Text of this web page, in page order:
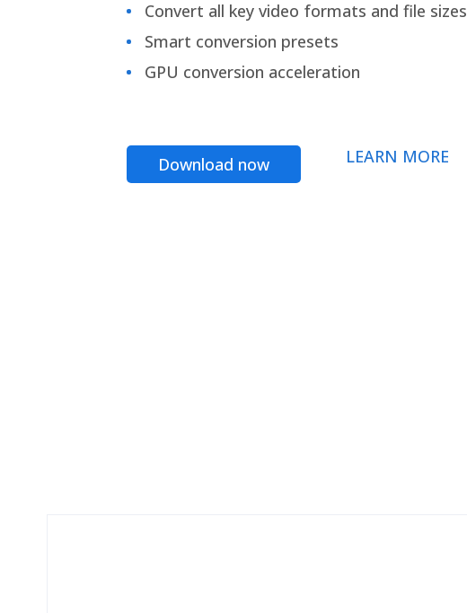
Convert all key video formats and file sizes
Smart conversion presets
GPU conversion acceleration
Download now LEARN MORE